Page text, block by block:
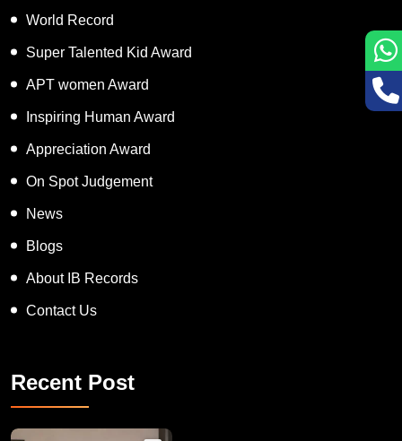
World Record
Super Talented Kid Award
APT women Award
Inspiring Human Award
Appreciation Award
On Spot Judgement
News
Blogs
About IB Records
Contact Us
Recent Post
Congratulations to Havintha G. C. on achieving